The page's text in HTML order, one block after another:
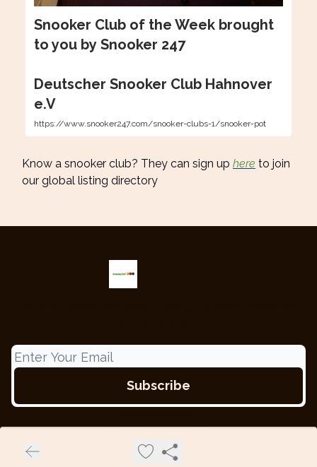
Snooker Club of the Week brought
to you by Snooker 247
Deutscher Snooker Club Hahnover
e.V
https://www.snooker247.com/snooker-clubs-1/snooker-pot
Know a snooker club? They can sign up here to join
our global listing directory
Powered by beehiiv